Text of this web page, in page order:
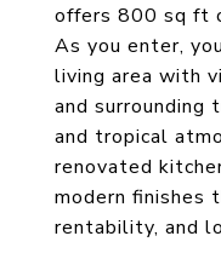
offers 800 sq ft
As you enter,
living area with
and surrounding
and tropical
renovated
modern finishes
rentability, and